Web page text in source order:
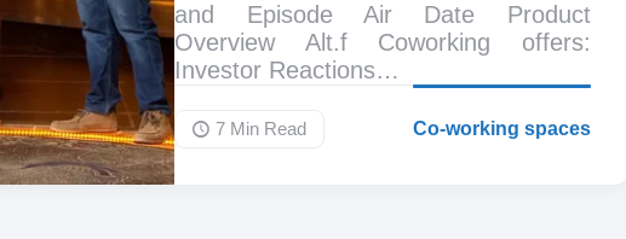
and Episode Air Date Product
Overview Alt.f Coworking offers:
Investor Reactions…
7 Min Read Co-working spaces